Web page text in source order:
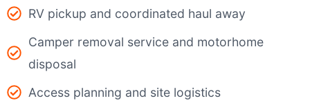
RV pickup and coordinated haul away
Camper removal service and motorhome
disposal
Access planning and site logistics